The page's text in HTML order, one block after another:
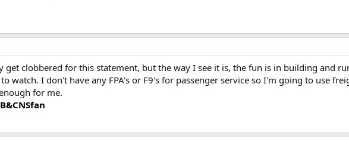
get clobbered for this statement, but the way I see it is, the fun is in building and
watch. I don't have any FPA's or F9's for passenger service so I'm going to use
for me.